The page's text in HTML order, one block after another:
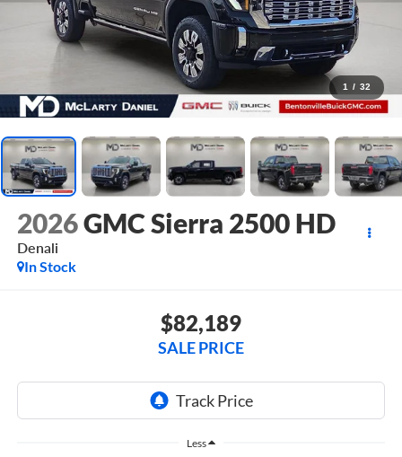
1 / 32
2026GMC Sierra 2500 HD
Denali
In Stock
$82,189
SALE PRICE
Less